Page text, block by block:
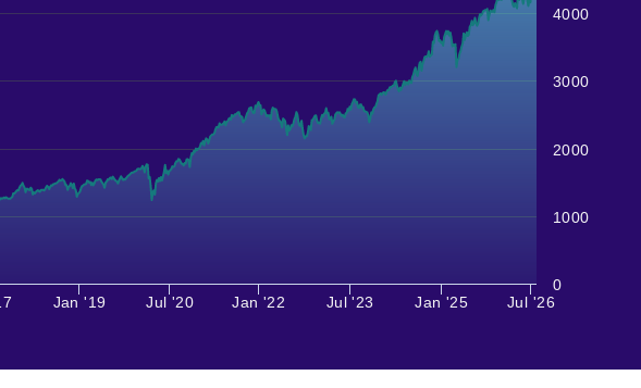
Jan '19 Jul '20 Jan '22 Jul '23 Jan '25 Jul '26
0
1000
2000
3000
4000